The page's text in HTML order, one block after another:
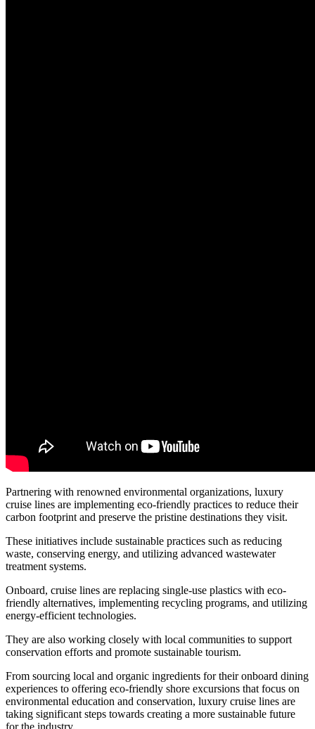
Partnering with renowned environmental organizations, luxury
cruise lines are implementing eco-friendly practices to reduce their
carbon footprint and preserve the pristine destinations they visit.
These initiatives include sustainable practices such as reducing
waste, conserving energy, and utilizing advanced wastewater
treatment systems.
Onboard, cruise lines are replacing single-use plastics with eco-
friendly alternatives, implementing recycling programs, and utilizing
energy-efficient technologies.
They are also working closely with local communities to support
conservation efforts and promote sustainable tourism.
From sourcing local and organic ingredients for their onboard dining
experiences to offering eco-friendly shore excursions that focus on
environmental education and conservation, luxury cruise lines are
taking significant steps towards creating a more sustainable future
for the industry.